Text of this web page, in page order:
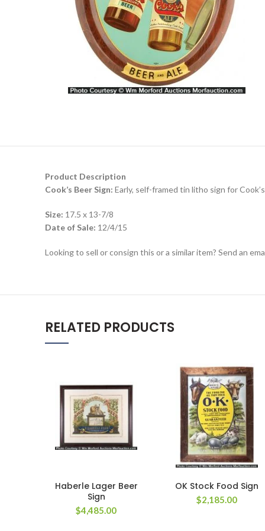
Product Description
Cook’s Beer Sign: Early, self-framed tin litho sign for
Size: 17.5 x 13-7/8
Date of Sale: 12/4/15
Looking to sell or consign this or a similar item? Send an
RELATED PRODUCTS
Haberle Lager Beer
Sign
$4,485.00
OK Stock Food Sign
$2,185.00